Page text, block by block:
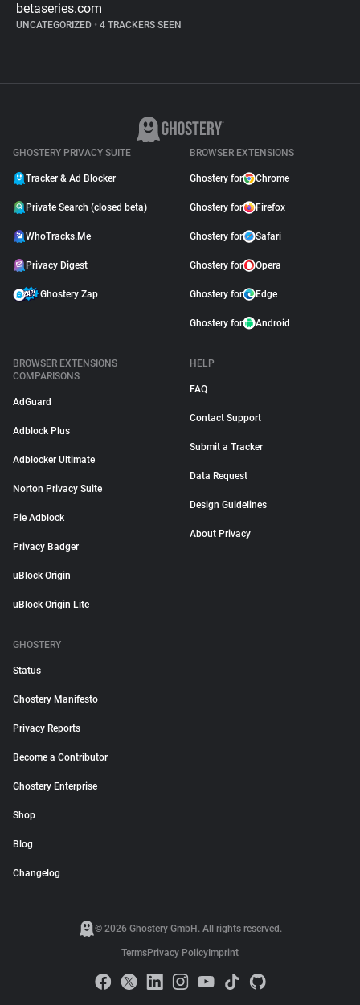
betaseries.com
UNCATEGORIZED • 4 TRACKERS SEEN
GHOSTERY PRIVACY SUITE
Tracker & Ad Blocker
Private Search (closed beta)
WhoTracks.Me
Privacy Digest
Ghostery Zap
BROWSER EXTENSIONS
Ghostery for Chrome
Ghostery for Firefox
Ghostery for Safari
Ghostery for Opera
Ghostery for Edge
Ghostery for Android
BROWSER EXTENSIONS
COMPARISONS
AdGuard
Adblock Plus
Adblocker Ultimate
Norton Privacy Suite
Pie Adblock
Privacy Badger
uBlock Origin
uBlock Origin Lite
HELP
FAQ
Contact Support
Submit a Tracker
Data Request
Design Guidelines
About Privacy
GHOSTERY
Status
Ghostery Manifesto
Privacy Reports
Become a Contributor
Ghostery Enterprise
Shop
Blog
Changelog
© 2026 Ghostery GmbH. All rights reserved.
TermsPrivacy Policy Imprint